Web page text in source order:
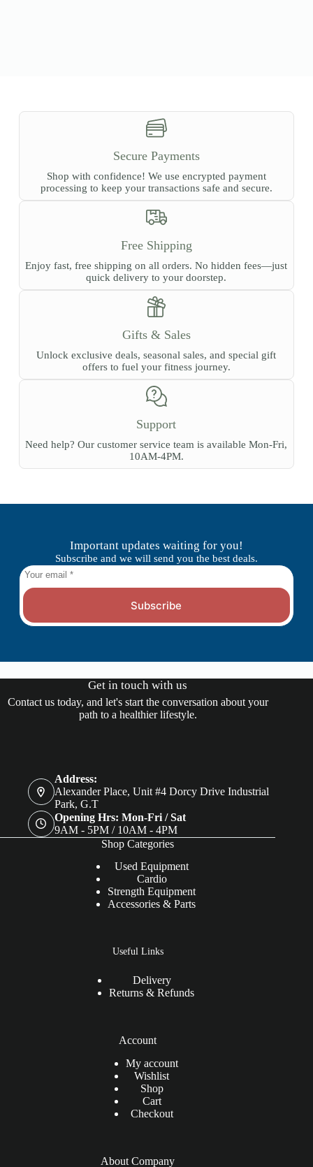
Secure Payments
Shop with confidence! We use encrypted payment
processing to keep your transactions safe and secure.
Free Shipping
Enjoy fast, free shipping on all orders. No hidden fees—just
quick delivery to your doorstep.
Gifts & Sales
Unlock exclusive deals, seasonal sales, and special gift
offers to fuel your fitness journey.
Support
Need help? Our customer service team is available Mon-Fri,
10AM-4PM.
Important updates waiting for you!
Subscribe and we will send you the best deals.
Subscribe
Get in touch with us
Contact us today, and let's start the conversation about your
path to a healthier lifestyle.
Address:
Alexander Place, Unit #4 Dorcy Drive Industrial
Park, G.T
Opening Hrs: Mon-Fri / Sat
9AM - 5PM / 10AM - 4PM
Shop Categories
Used Equipment
Cardio
Strength Equipment
Accessories & Parts
Useful Links
Delivery
Returns & Refunds
Account
My account
Wishlist
Shop
Cart
Checkout
About Company